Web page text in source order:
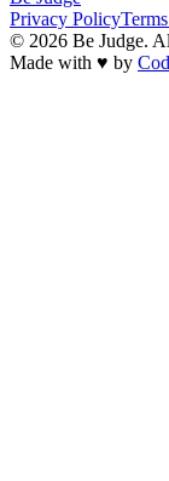
Privacy Policy
© 2026 Be Judge.
Made with ♥ by